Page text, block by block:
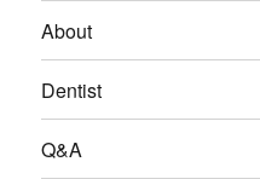
About
Dentist
Q&A